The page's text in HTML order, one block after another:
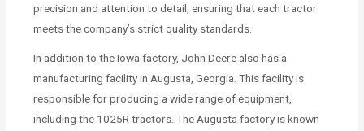
precision and attention to detail, ensuring that each tractor
meets the company’s strict quality standards.
In addition to the Iowa factory, John Deere also has a
manufacturing facility in Augusta, Georgia. This facility is
responsible for producing a wide range of equipment,
including the 1025R tractors. The Augusta factory is known